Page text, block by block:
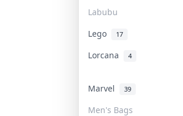
Labubu
Lego 17
Lorcana
4
Marvel 39
Men's Bags